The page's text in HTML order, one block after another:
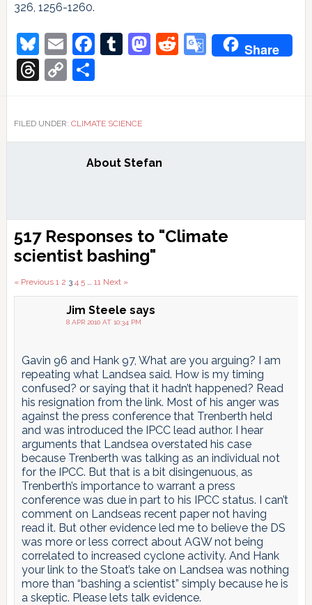
326, 1256-1260.
Bluesky
EmailFacebook
Tumblr
Mastodon
Reddit
Google
Share
Threads
Copy
Link
Share
FILED UNDER: CLIMATE SCIENCE
About Stefan
Reader
Interactions
517 Responses to "Climate
scientist bashing"
Comments
pagination
« Previous 1 2 3 4 5 11 Next »
Jim Steele says
8 APR 2010 AT 10:34 PM
Gavin 96 and Hank 97, What are you arguing? I am
repeating what Landsea said. How is my timing
confused? or saying that it hadn’t happened? Read
his resignation from the link. Most of his anger was
against the press conference that Trenberth held
and was introduced the IPCC lead author. I hear
arguments that Landsea overstated his case
because Trenberth was talking as an individual not
for the IPCC. But that is a bit disingenuous, as
Trenberth’s importance to warrant a press
conference was due in part to his IPCC status. I can’t
comment on Landseas recent paper not having
read it. But other evidence led me to believe the DS
was more or less correct about AGW not being
correlated to increased cyclone activity. And Hank
your link to the Stoat’s take on Landsea was nothing
more than “bashing a scientist” simply because he is
a skeptic. Please lets talk evidence.